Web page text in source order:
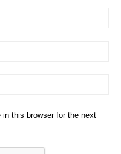
this browser for the next